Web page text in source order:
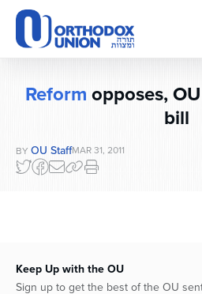
Please
note:
This
website
Reform opposes,
bill
BY OU StaffMAR 31, 2011
Keep Up with the OU
Sign up to get the best of the OU